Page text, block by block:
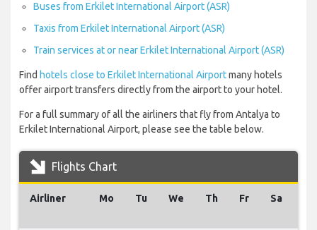
Buses from Erkilet International Airport (ASR)
Taxis from Erkilet International Airport (ASR)
Train services at or near Erkilet International Airport (ASR)
Find hotels close to Erkilet International Airportmany hotels
offer airport transfers directly from the airport to your hotel.
For a full summary of all the airliners that fly from Antalya to
Erkilet International Airport, please see the table below.
Flights Chart
Airliner Mo Tu We Th Fr Sa